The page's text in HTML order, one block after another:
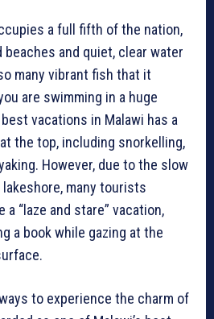
a full fifth of the nation,
and quiet, clear water
many vibrant fish that it
are swimming in a huge
vacations in Malawi has a
the top, including snorkelling,
However, due to the slow
many tourists
“laze and stare” vacation,
a book while gazing at the
to experience the charm of